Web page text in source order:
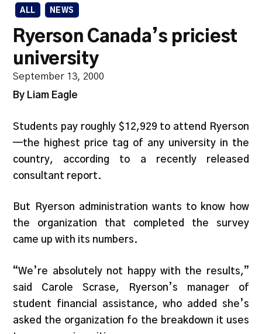
ALL NEWS
Ryerson Canada’s priciest
university
September 13, 2000
By Liam Eagle
Students pay roughly $12,929 to attend Ryerson
—the highest price tag of any university in the
country, according to a recently released
consultant report.
But Ryerson administration wants to know how
the organization that completed the survey
came up with its numbers.
“We’re absolutely not happy with the results,”
said Carole Scrase, Ryerson’s manager of
student financial assistance, who added she’s
asked the organization fo the breakdown it uses